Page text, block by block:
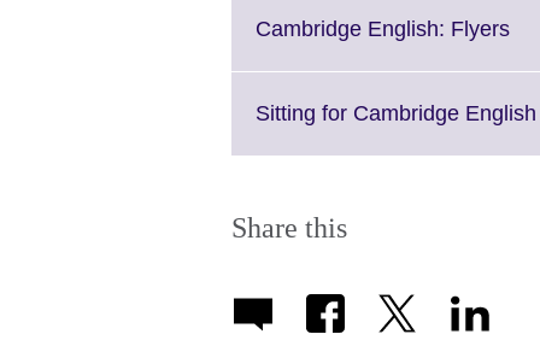
Cambridge English: Flyers
Sitting for Cambridge
Share this